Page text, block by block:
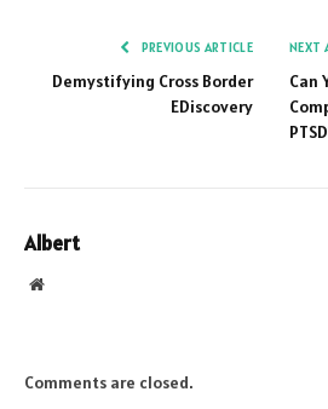
PREVIOUS ARTICLE
Demystifying Cross Border
EDiscovery
NEXT
Can
Albert
Website
Comments are closed.